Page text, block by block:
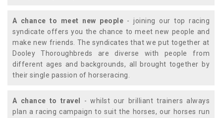
A chance to meet new people - joining our top racing
syndicate offers you the chance to meet new people and
make new friends. The syndicates that we put together at
Dooley Thoroughbreds are diverse with people from
different ages and backgrounds, all brought together by
their single passion of horseracing.
A chance to travel
- whilst our brilliant trainers always
plan a racing campaign to suit the horses, our horses run